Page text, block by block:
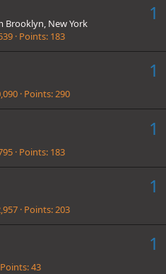
1
Brooklyn, New York
Points 183
1
Points 290
1
Points 183
1
Points 203
1
Points 43